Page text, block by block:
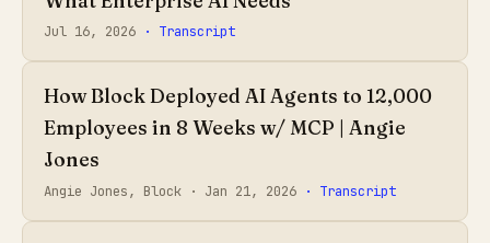
Jul 16, 2026 · Transcript
How Block Deployed AI Agents to 12,000
Employees in 8 Weeks w/ MCP | Angie
Jones
Angie Jones, Block · Jan 21, 2026 · Transcript